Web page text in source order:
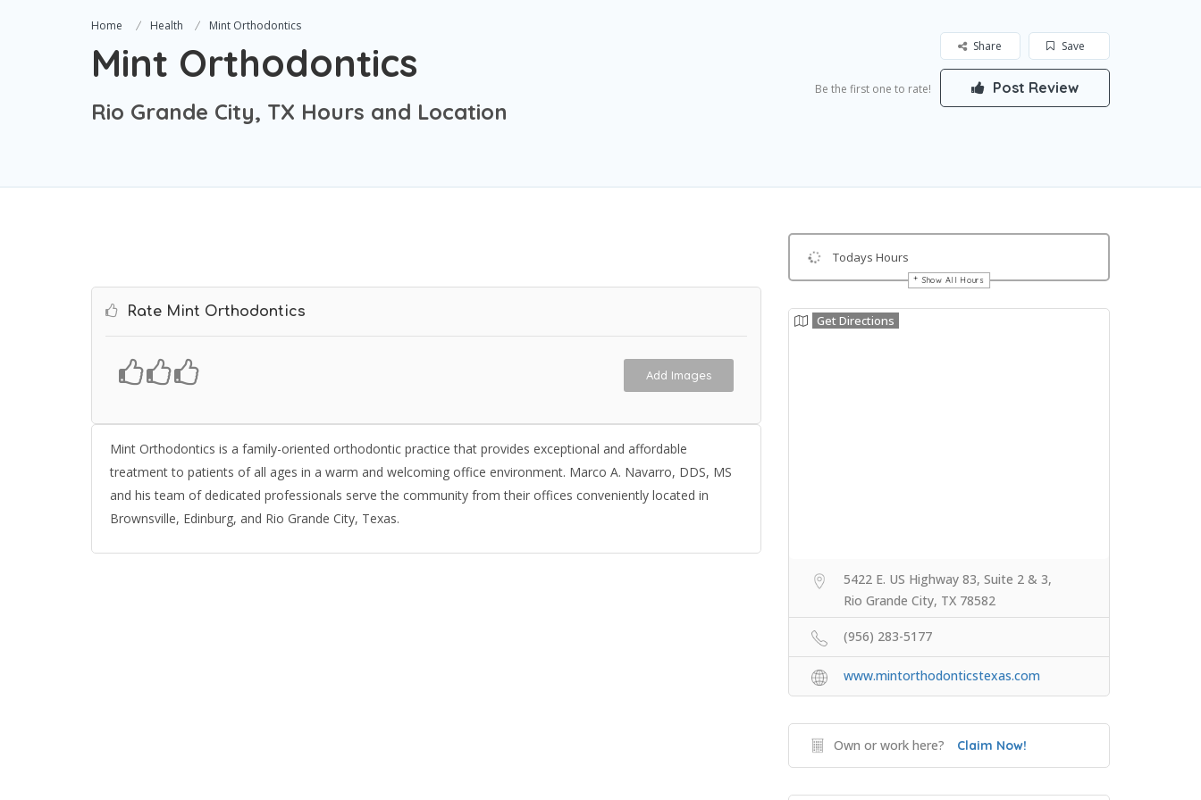
Home Health Mint Orthodontics
Mint Orthodontics
Rio Grande City, TX Hours and Location
Save
Share
Be the first one to rate! Post Review
Rate Mint Orthodontics
Add Images
Mint Orthodontics is a family-oriented orthodontic practice that provides exceptional and affordable
treatment to patients of all ages in a warm and welcoming office environment. Marco A. Navarro, DDS, MS
and his team of dedicated professionals serve the community from their offices conveniently located in
Brownsville, Edinburg, and Rio Grande City, Texas.
Todays Hours
Show All Hours
Get Directions
5422 E. US Highway 83, Suite 2 & 3,
Rio Grande City, TX 78582
(956) 283-5177
www.mintorthodonticstexas.com
Own or work here? Claim Now!